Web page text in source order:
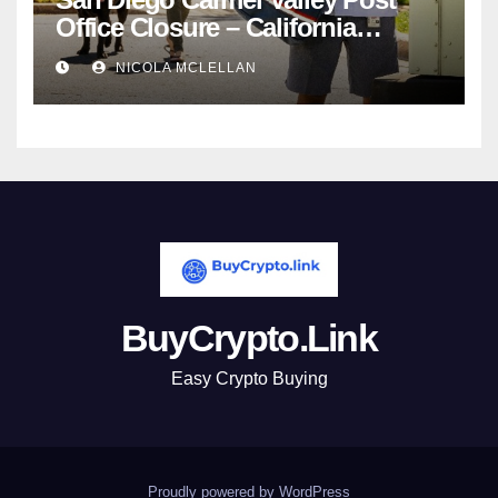
Office Closure – California
newsroom
NICOLA MCLELLAN
BuyCrypto.Link
Easy Crypto Buying
Proudly powered by WordPress